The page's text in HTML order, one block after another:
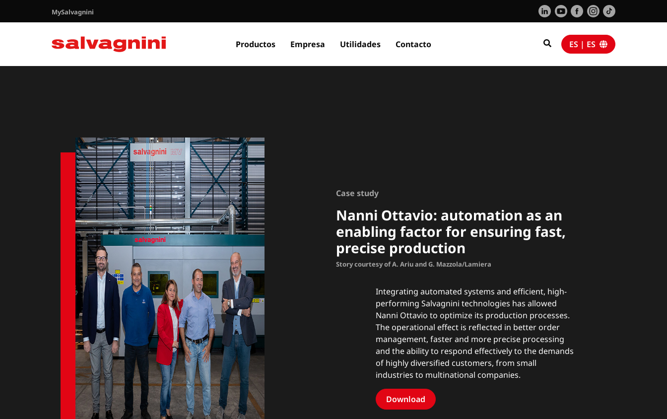
MySalvagnini
Productos Empresa Utilidades Contacto ES | ES
Case study
Nanni Ottavio: automation as an
enabling factor for ensuring fast,
precise production
Story courtesy of A. Ariu and G. Mazzola/Lamiera
Integrating automated systems and efficient, high-
performing Salvagnini technologies has allowed
Nanni Ottavio to optimize its production processes.
The operational effect is reflected in better order
management, faster and more precise processing
and the ability to respond effectively to the demands
of highly diversified customers, from small
industries to multinational companies.
Download